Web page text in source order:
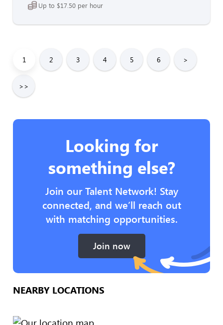
Up to $17.50 per hour
1 2 3 4 5 6 >
>>
Looking for
something else?
Join our Talent Network! Stay
connected, and we’ll reach out
with matching opportunities.
Join now
NEARBY LOCATIONS